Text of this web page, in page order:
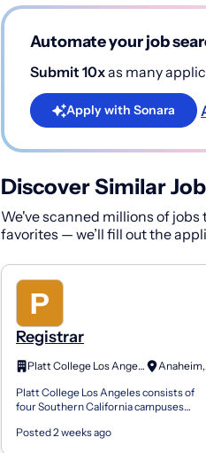
Automate your job
Submit 10xas many
Apply with Sonara
Discover Similar
We've scanned millions of
favorites — we’ll fill out the
Registrar
Platt College Los Angeles, LLC.
Platt College Los Angeles consists of
four Southern California campuses
and Anaheim. Platt offers certificate...
Posted 2 weeks ago